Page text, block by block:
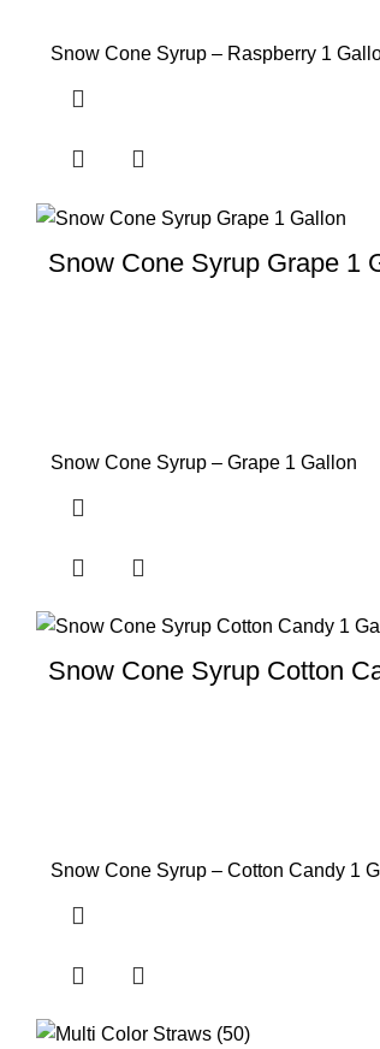
Snow Cone Syrup – Raspberry 1
Snow Cone Syrup Grape 1
Snow Cone Syrup – Grape 1 Gallon
Snow Cone Syrup Cotton
Snow Cone Syrup – Cotton Candy 1